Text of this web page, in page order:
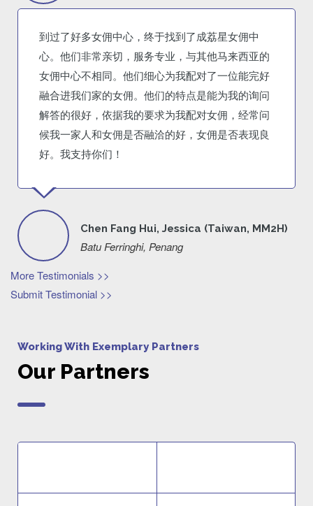
到过了好多女佣中心，终于找到了成荔星女佣中
心。他们非常亲切，服务专业，与其他马来西亚的
女佣中心不相同。他们细心为我配对了一位能完好
融合进我们家的女佣。他们的特点是能为我的询问
解答的很好，依据我的要求为我配对女佣，经常问
候我一家人和女佣是否融洽的好，女佣是否表现良
好。我支持你们！
Chen Fang Hui, Jessica (Taiwan, MM2H)
Batu Ferringhi, Penang
More Testimonials >>
Submit Testimonial >>
Working With Exemplary Partners
Our Partners